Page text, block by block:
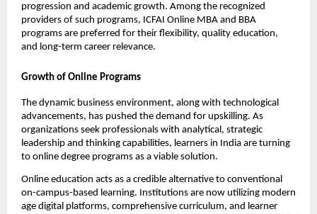
progression and academic growth. Among the recognized
providers of such programs, ICFAI Online MBA and BBA
programs are preferred for their flexibility, quality education,
and long-term career relevance.
Growth of Online Programs
The dynamic business environment, along with technological
advancements, has pushed the demand for upskilling. As
organizations seek professionals with analytical, strategic
leadership and thinking capabilities, learners in India are turning
to online degree programs as a viable solution.
Online education acts as a credible alternative to conventional
on-campus-based learning. Institutions are now utilizing modern
age digital platforms, comprehensive curriculum, and learner